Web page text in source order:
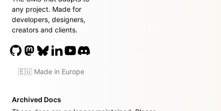
any project. Made for
developers, designers,
creators and clients.
🇪🇺 Made in Europe
Archived Docs